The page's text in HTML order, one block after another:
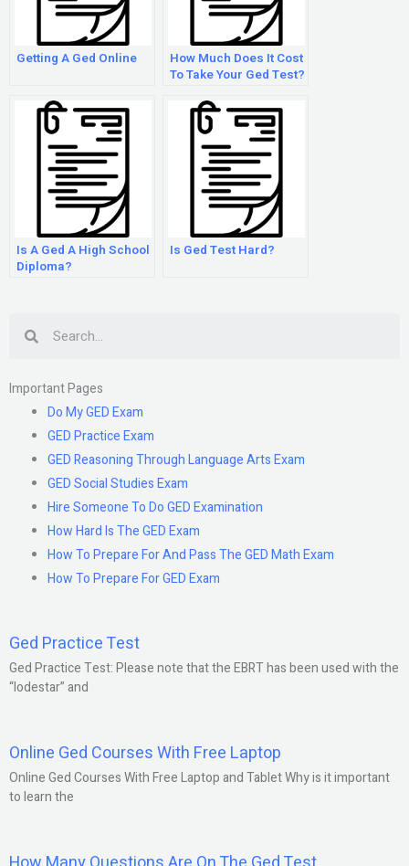
Getting A Ged Online
How Much Does It Cost
To Take Your Ged Test?
Is A Ged A High School
Diploma?
Is Ged Test Hard?
Important Pages
Do My GED Exam
GED Practice Exam
GED Reasoning Through Language Arts Exam
GED Social Studies Exam
Hire Someone To Do GED Examination
How Hard Is The GED Exam
How To Prepare For And Pass The GED Math Exam
How To Prepare For GED Exam
Ged Practice Test
Ged Practice Test: Please note that the EBRT has been used with the
“lodestar” and
Online Ged Courses With Free Laptop
Online Ged Courses With Free Laptop and Tablet Why is it important
to learn the